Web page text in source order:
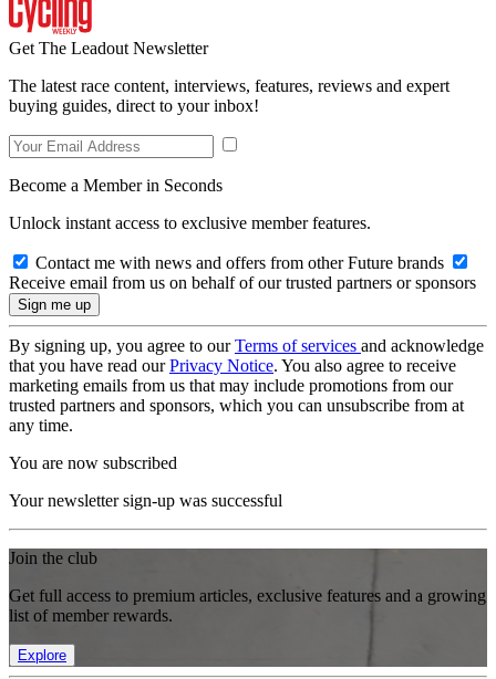
Get The Leadout Newsletter
The latest race content, interviews, features, reviews and expert
buying guides, direct to your inbox!
Become a Member in Seconds
Unlock instant access to exclusive member features.
Contact me with news and offers from other Future brands
Receive email from us on behalf of our trusted partners or sponsors
By signing up, you agree to ourTerms of services and acknowledge
that you have read ourPrivacy Notice. You also agree to receive
marketing emails from us that may include promotions from our
trusted partners and sponsors, which you can unsubscribe from at
any time.
You are now subscribed
Your newsletter sign-up was successful
Join the club
Get full access to premium articles, exclusive features and a growing
list of member rewards.
Explore